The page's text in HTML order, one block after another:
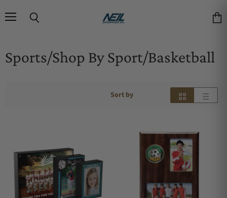
Sports/Shop By Sport/Basketball
Sort by